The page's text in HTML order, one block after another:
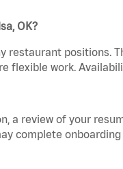
OK?
restaurant positions.
flexible work.
a review of your
complete